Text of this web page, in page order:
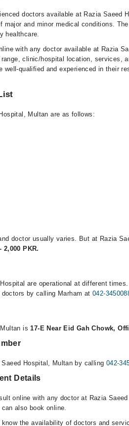
doctors available at Razia Saeed
major and minor medical conditions.
healthcare.
with any doctor available at Razia
clinic/hospital location, services,
qualified and experienced in their
Multan are as follows:
doctor usually varies. But at Razia
2,000 PKR.
are operational at different
by calling Marham at 042-
Multan is17-E Near Eid Gah Chowk,
Hospital, Multan by calling 042-
Details
online with any doctor at Razia
can also book online.
the availability of doctors and